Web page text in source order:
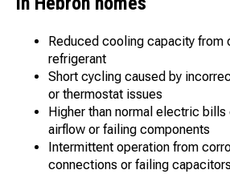
Reduced cooling capacity from
refrigerant
Short cycling caused by
or thermostat issues
Higher than normal electric
airflow or failing components
Intermittent operation from
connections or failing capacitors